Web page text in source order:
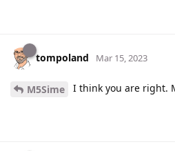
tompoland Mar 15, 2023
M5Sime I think you are right.